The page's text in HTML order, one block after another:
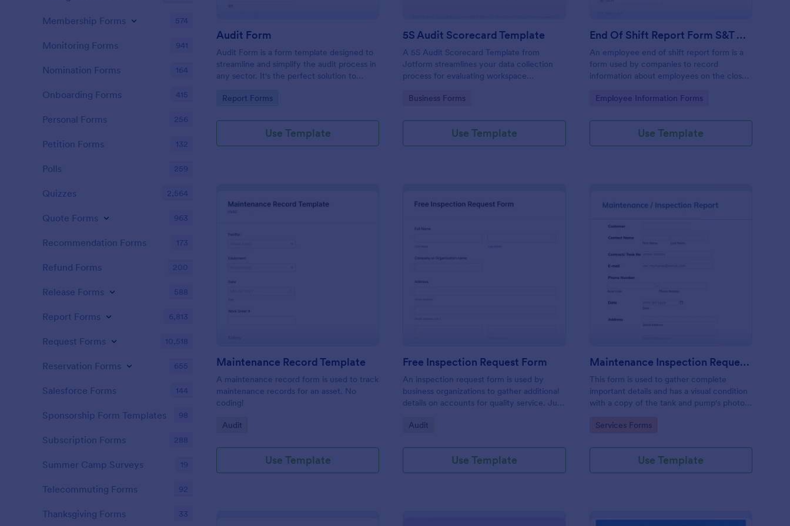
Audit Form
Audit Form is a form template designed to
streamline and simplify the audit process in
any sector. It's the perfect solution to
and ensure full regulatory compliance.
Go to Category:
Report Forms
Use Template
5S Audit Scorecard Template
A 5S Audit Scorecard Template from
Jotform streamlines your data collection
process for evaluating workspace
to maintain high levels of efficiency and
of paperwork and increases accuracy in
capturing audit results.
Go to Category:
Business Forms
Use Template
End Of Shift Report Form S&T Cover
An employee end of shift report form is a
form used by companies to record
information about employees on the close
the work period.
Go to Category:
Employee Information Forms
Use Template
Maintenance Record Template
A maintenance record form is used to track
maintenance records for an asset. No
coding!
Go to Category:
Audit
Use Template
: Free Inspection Request Form
Free Inspection Request Form
An inspection request form is used by
business organizations to gather additional
details on accounts for quality service. Just
Inspection Request Form template to
Go to Category:
Audit
Use Template
Maintenance Inspection Request Form
This form is used to gather complete
important details and has a visual condition
with a copy of the tank and pump's photos
Engineer after making an inspection.
Go to Category:
Services Forms
Use Template
Membership Forms 574
Monitoring Forms 941
Nomination Forms 164
Onboarding Forms 415
Personal Forms 256
Petition Forms 132
Polls 259
Quizzes 2,564
Quote Forms 963
Recommendation Forms 173
Refund Forms 200
Release Forms 588
Report Forms 6,813
Request Forms 10,518
Reservation Forms 655
Salesforce Forms 144
Sponsorship Form Templates 98
Subscription Forms 288
Summer Camp Surveys 19
Telecommuting Forms 92
Thanksgiving Forms 33